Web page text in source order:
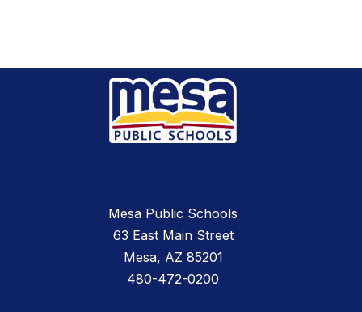
Mesa Public Schools
63 East Main Street
Mesa, AZ 85201
480-472-0200